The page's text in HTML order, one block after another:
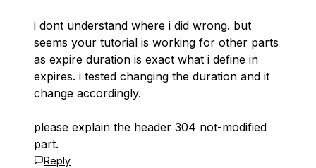
i dont understand where i did wrong. but
seems your tutorial is working for other parts
as expire duration is exact what i define in
expires. i tested changing the duration and it
change accordingly.
please explain the header 304 not-modified
part.
Reply